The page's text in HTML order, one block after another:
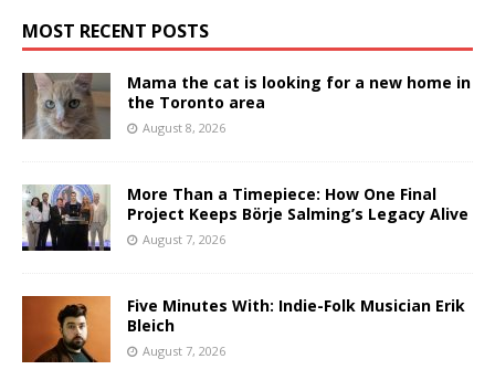
MOST RECENT POSTS
Mama the cat is looking for a new home in
the Toronto area
August 8, 2026
More Than a Timepiece: How One Final
Project Keeps Börje Salming’s Legacy Alive
August 7, 2026
Five Minutes With: Indie-Folk Musician Erik
Bleich
August 7, 2026